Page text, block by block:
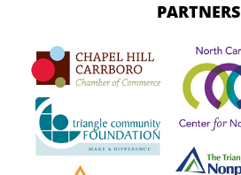
PARTNERS